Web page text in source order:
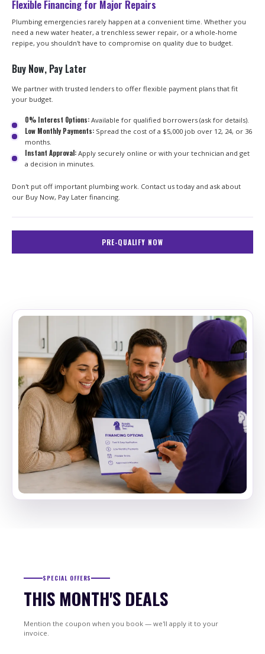
Flexible Financing for Major Repairs
Plumbing emergencies rarely happen at a convenient time. Whether you
need a new water heater, a trenchless sewer repair, or a whole-home
repipe, you shouldn't have to compromise on quality due to budget.
Buy Now, Pay Later
We partner with trusted lenders to offer flexible payment plans that fit
your budget.
0% Interest Options: Available for qualified borrowers (ask for details).
Low Monthly Payments: Spread the cost of a $5,000 job over 12, 24, or 36
months.
Instant Approval: Apply securely online or with your technician and get
a decision in minutes.
Don't put off important plumbing work. Contact us today and ask about
our Buy Now, Pay Later financing.
PRE-QUALIFY NOW
SPECIAL OFFERS
THIS MONTH'S DEALS
Mention the coupon when you book — we'll apply it to your
invoice.